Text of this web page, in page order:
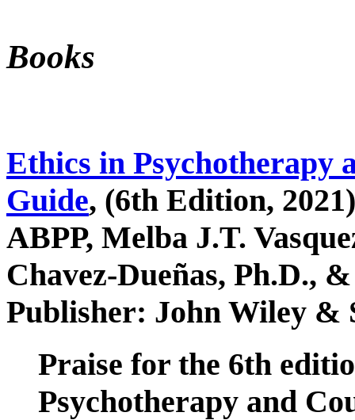
Books
Ethics in Psychotherapy
Guide, (6th Edition,
ABPP, Melba J.T.
Chavez-Dueñas, Ph.D.,
Publisher: John Wiley &
Praise for the 6th
Psychotherapy and